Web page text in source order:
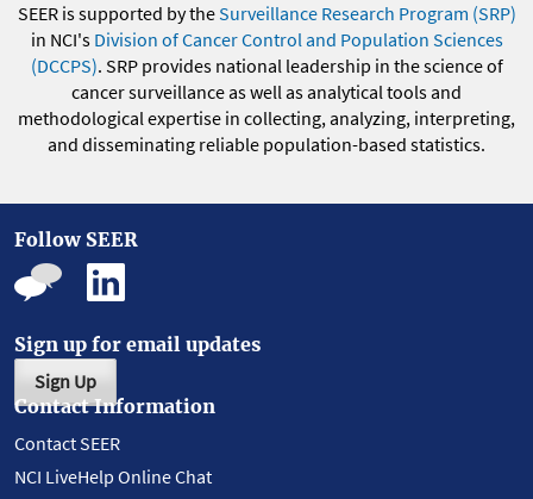
SEER is supported by theSurveillance Research Program (SRP)
in NCI's Division of Cancer Control and Population Sciences
(DCCPS). SRP provides national leadership in the science of
cancer surveillance as well as analytical tools and
methodological expertise in collecting, analyzing, interpreting,
and disseminating reliable population-based statistics.
Follow SEER
Sign up for email updates
Sign Up
Contact Information
Contact SEER
NCI LiveHelp Online Chat